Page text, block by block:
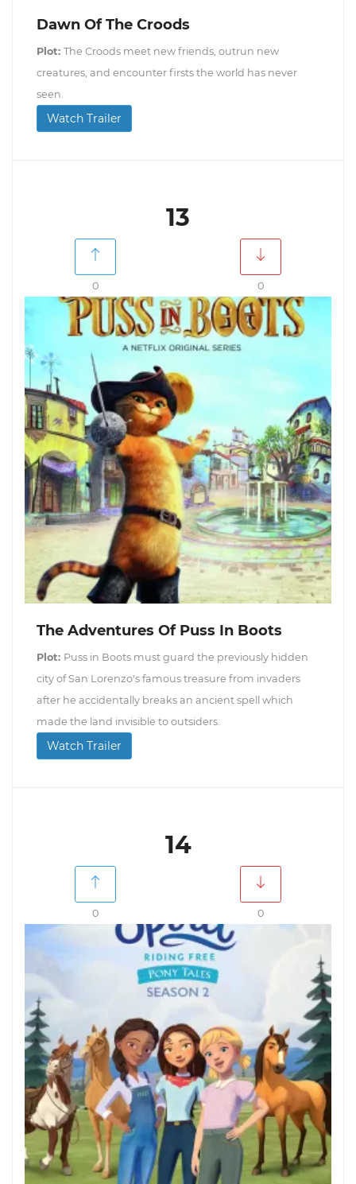
Dawn Of The Croods
Plot: The Croods meet new friends, outrun new
creatures, and encounter firsts the world has never
seen.
Watch Trailer
13
0 0
The Adventures Of Puss In Boots
Plot: Puss in Boots must guard the previously hidden
city of San Lorenzo's famous treasure from invaders
after he accidentally breaks an ancient spell which
made the land invisible to outsiders.
Watch Trailer
14
0 0